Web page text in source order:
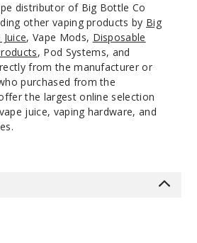
distributor of Big Bottle Co
other vaping products by Big
Juice, Vape Mods, Disposable
, Pod Systems, and
from the manufacturer or
purchased from the
the largest online selection
juice, vaping hardware, and